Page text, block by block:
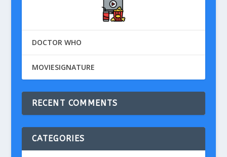
DOCTOR WHO
MOVIESIGNATURE
RECENT COMMENTS
CATEGORIES